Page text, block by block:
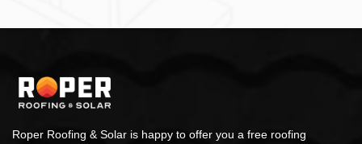
Roper Roofing & Solar is happy to offer you a free roofing